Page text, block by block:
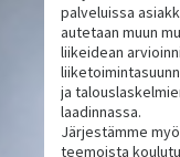
palveluissa
autetaan muun
liikeidean
ja
laadinnassa.
Järjestämme
teemoista